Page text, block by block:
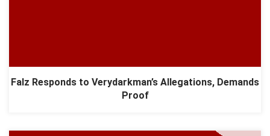
Falz Responds to Verydarkman’s Allegations, Demands
Proof